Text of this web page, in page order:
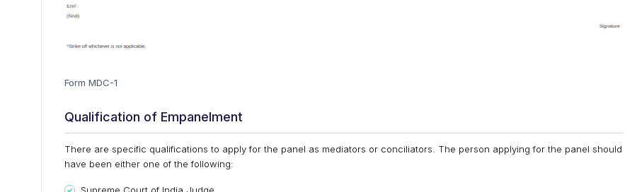
Form MDC-1
Qualification of Empanelment
There are specific qualifications to apply for the panel as mediators or conciliators. The person applying for the panel should
have been either one of the following: